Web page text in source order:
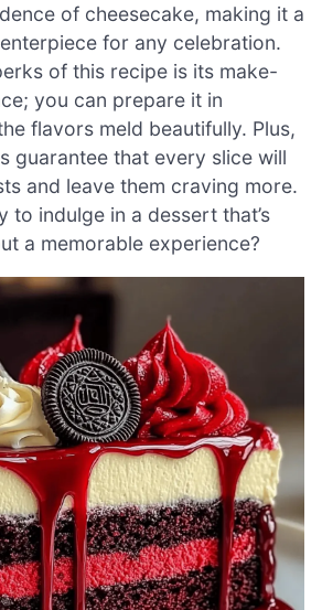
of cheesecake, making it a
for any celebration.
of this recipe is its make-
you can prepare it in
flavors meld beautifully. Plus,
guarantee that every slice will
and leave them craving more.
to indulge in a dessert that’s
a memorable experience?